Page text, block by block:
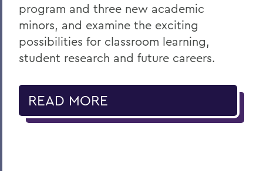
program and three new academic
minors, and examine the exciting
possibilities for classroom learning,
student research and future careers.
READ MORE